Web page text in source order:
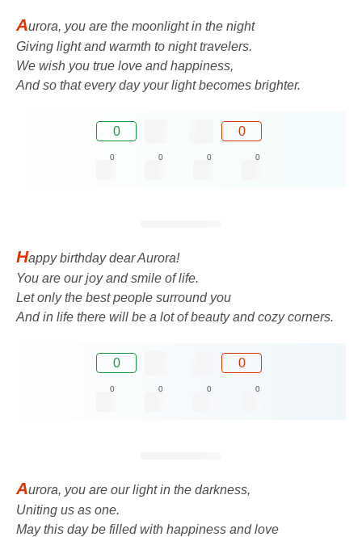
Aurora, you are the moonlight in the night
Giving light and warmth to night travelers.
We wish you true love and happiness,
And so that every day your light becomes brighter.
0 0
0 0 0 0
Happy birthday dear Aurora!
You are our joy and smile of life.
Let only the best people surround you
And in life there will be a lot of beauty and cozy corners.
0 0
0 0 0 0
Aurora, you are our light in the darkness,
Uniting us as one.
May this day be filled with happiness and love